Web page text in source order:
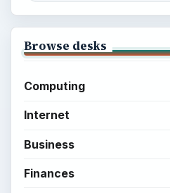
Browse desks
Computing
Internet
Business
Finances